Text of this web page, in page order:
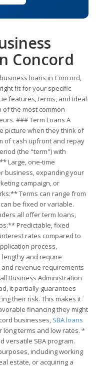
Concord
loans in Concord,
fit for your specific
features, terms, and ideal
of the most common
### Term Loans A
picture when they think of
of cash upfront and repay
(the "term") with
Large, one-time
business, expanding your
campaign, or
Terms can range from
be fixed or variable.
all offer term loans,
Predictable, fixed
rates compared to
process,
and require
revenue requirements
Business Administration
it partially guarantees
their risk. This makes it
financing they might
businesses, SBA loans
terms and low rates. *
versatile SBA program.
including working
estate, or acquiring a